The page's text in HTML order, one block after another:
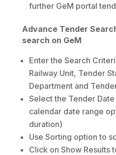
further GeM portal
Advance Tender
search on GeM
Enter the Search
Railway Unit, Tender
Department and
Select the Tender Date
calendar date range
duration)
Use Sorting option to
Click on Show Results